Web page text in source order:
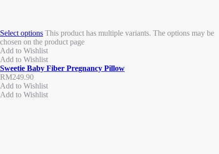
Select options This product has multiple variants. The options may be
chosen on the product page
Add to Wishlist
Add to Wishlist
Sweetie Baby Fiber Pregnancy Pillow
RM249.90
Add to Wishlist
Add to Wishlist